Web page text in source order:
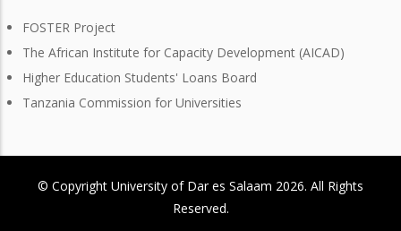
FOSTER Project
The African Institute for Capacity Development (AICAD)
Higher Education Students' Loans Board
Tanzania Commission for Universities
© Copyright University of Dar es Salaam 2026. All Rights
Reserved.